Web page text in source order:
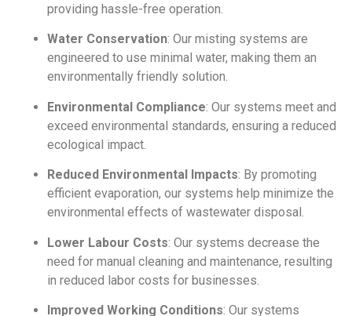
providing hassle-free operation.
Water Conservation: Our misting systems are
engineered to use minimal water, making them an
environmentally friendly solution.
Environmental Compliance: Our systems meet and
exceed environmental standards, ensuring a reduced
ecological impact.
Reduced Environmental Impacts: By promoting
efficient evaporation, our systems help minimize the
environmental effects of wastewater disposal.
Lower Labour Costs: Our systems decrease the
need for manual cleaning and maintenance, resulting
in reduced labor costs for businesses.
Improved Working Conditions: Our systems